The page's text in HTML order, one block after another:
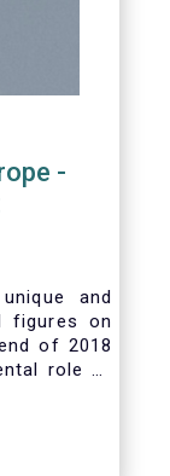
-
and
figures on
of 2018
role of